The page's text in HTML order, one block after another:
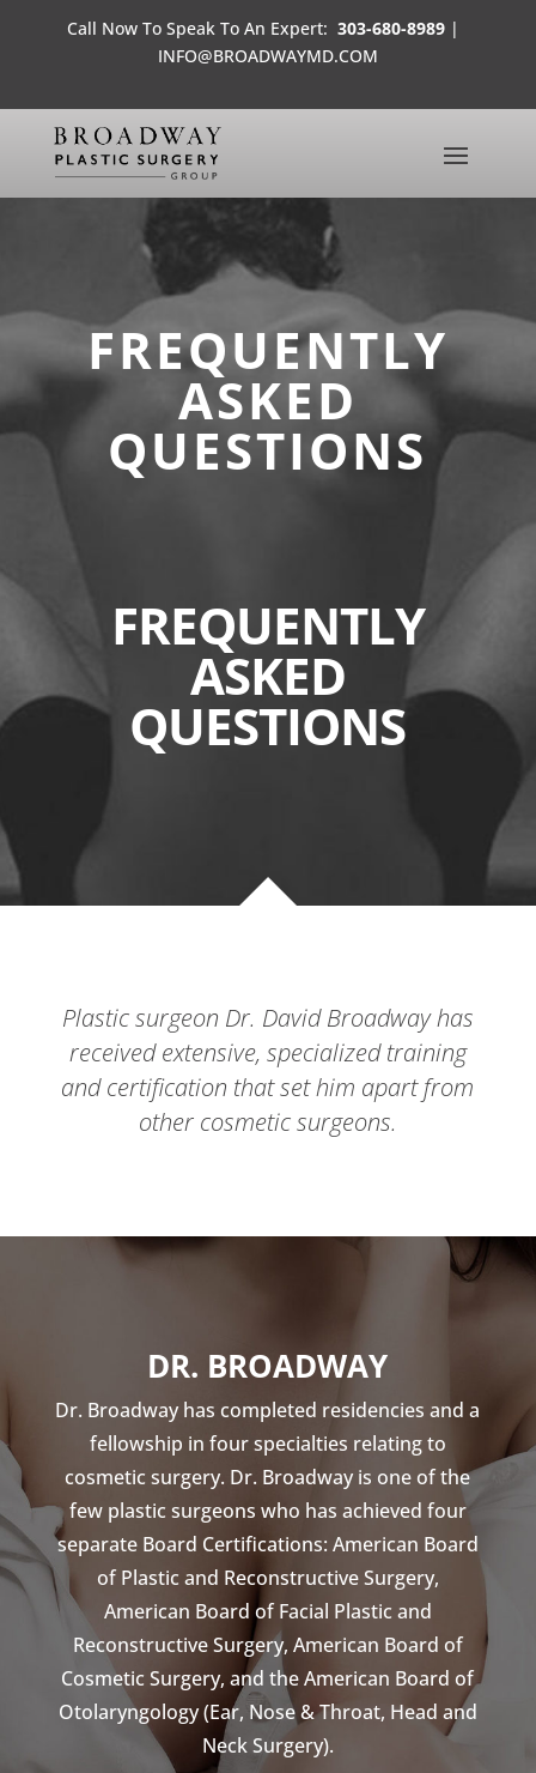
Call Now To Speak To An Expert: 303-680-8989 |
INFO@BROADWAYMD.COM
FREQUENTLY
ASKED
QUESTIONS
FREQUENTLY
ASKED
QUESTIONS
Plastic surgeon Dr. David Broadway has
received extensive, specialized training
and certification that set him apart from
other cosmetic surgeons.
DR. BROADWAY
Dr. Broadway has completed residencies and a
fellowship in four specialties relating to
cosmetic surgery. Dr. Broadway is one of the
few plastic surgeons who has achieved four
separate Board Certifications: American Board
of Plastic and Reconstructive Surgery,
American Board of Facial Plastic and
Reconstructive Surgery, American Board of
Cosmetic Surgery, and the American Board of
Otolaryngology (Ear, Nose & Throat, Head and
Neck Surgery).